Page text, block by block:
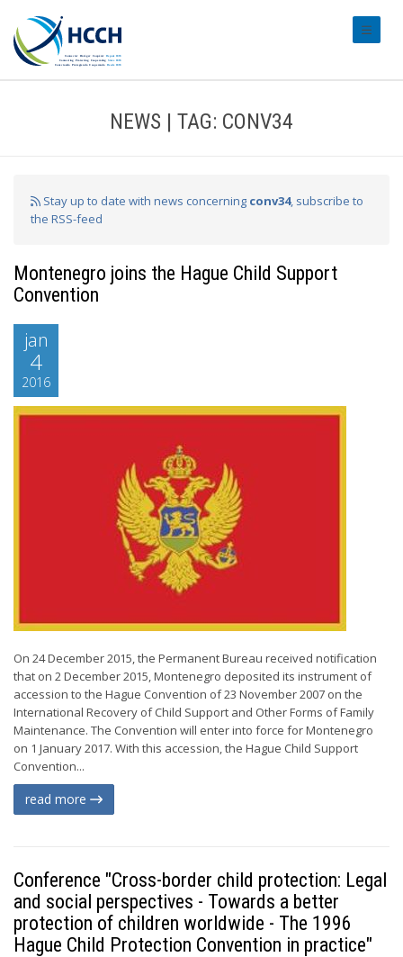
NEWS | TAG: CONV34
Stay up to date with news concerning conv34, subscribe to
the RSS-feed
Montenegro joins the Hague Child Support
Convention
jan
4
2016
On 24 December 2015, the Permanent Bureau received notification
that on 2 December 2015, Montenegro deposited its instrument of
accession to the Hague Convention of 23 November 2007 on the
International Recovery of Child Support and Other Forms of Family
Maintenance. The Convention will enter into force for Montenegro
on 1 January 2017. With this accession, the Hague Child Support
Convention...
read more
Conference "Cross-border child protection: Legal
and social perspectives - Towards a better
protection of children worldwide - The 1996
Hague Child Protection Convention in practice"